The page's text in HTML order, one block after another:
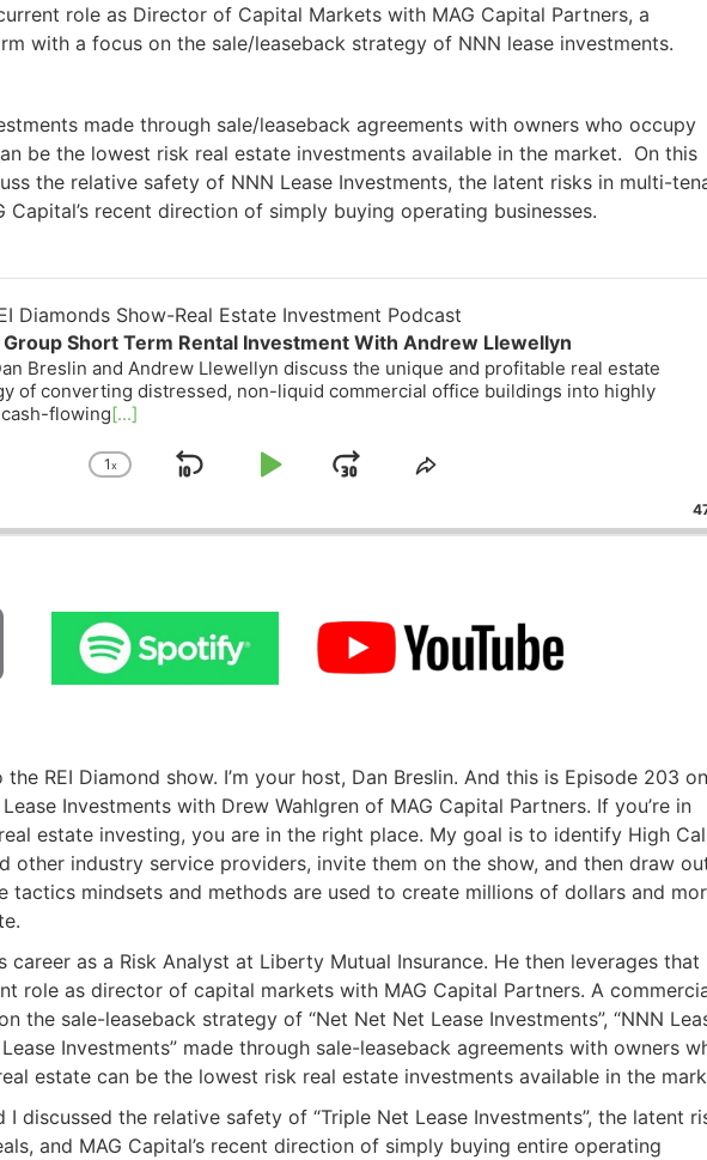
role as Director of Capital Markets with MAG Capital Partners, a
with a focus on the sale/leaseback strategy of NNN lease investments.
made through sale/leaseback agreements with owners who occupy
be the lowest risk real estate investments available in the market. On this
the relative safety of NNN Lease Investments, the latent risks in multi-
Capital’s recent direction of simply buying operating businesses.
Diamonds Show-Real Estate Investment Podcast
Group Short Term Rental Investment With Andrew Llewellyn
Breslin and Andrew Llewellyn discuss the unique and profitable real estate
of converting distressed, non-liquid commercial office buildings into highly
flowing[...]
Change
Rate
1x
Skip
Play JumpShare
Episode
the REI Diamond show. I’m your host, Dan Breslin. And this is Episode 203
Investments with Drew Wahlgren of MAG Capital Partners. If you’re in
estate investing, you are in the right place. My goal is to identify High
other industry service providers, invite them on the show, and then draw
tactics mindsets and methods are used to create millions of dollars and
career as a Risk Analyst at Liberty Mutual Insurance. He then leverages that
role as director of capital markets with MAG Capital Partners. A
the sale-leaseback strategy of “Net Net Net Lease Investments”, “NNN
Lease Investments” made through sale-leaseback agreements with owners
estate can be the lowest risk real estate investments available in the
I discussed the relative safety of “Triple Net Lease Investments”, the latent
and MAG Capital’s recent direction of simply buying entire operating